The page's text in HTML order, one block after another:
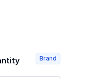
& quantity Brand